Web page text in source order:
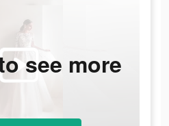
see more